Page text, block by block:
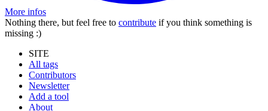
More infos
Nothing there, but feel free to contribute if you think something is
missing :)
SITE
All tags
Contributors
Newsletter
Add a tool
About